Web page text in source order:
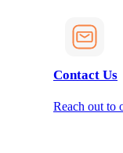
Contact Us
Reach out to